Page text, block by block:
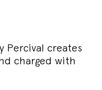
Percival creates
charged with